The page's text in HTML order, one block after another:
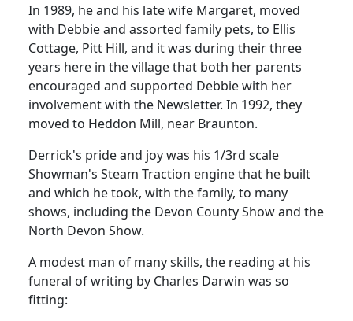
In 1989, he and his late wife Margaret, moved
with Debbie and assorted family pets, to Ellis
Cottage, Pitt Hill, and it was during their three
years here in the village that both her parents
encouraged and supported Debbie with her
involvement with the Newsletter. In 1992, they
moved to Heddon Mill, near Braunton.
Derrick's pride and joy was his 1/3rd scale
Showman's Steam Traction engine that he built
and which he took, with the family, to many
shows, including the Devon County Show and the
North Devon Show.
A modest man of many skills, the reading at his
funeral of writing by Charles Darwin was so
fitting: